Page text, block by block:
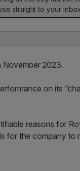
straight to your
November 2023.
on its
reasons for
for the company to